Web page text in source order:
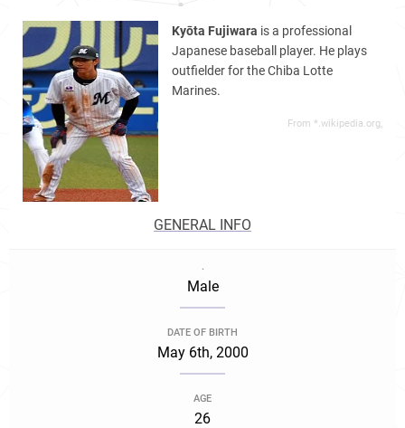
Kyōta Fujiwara is a professional
Japanese baseball player. He plays
outfielder for the Chiba Lotte
Marines.
From *.wikipedia.org,
GENERAL INFO
.
Male
DATE OF BIRTH
May 6th, 2000
AGE
26